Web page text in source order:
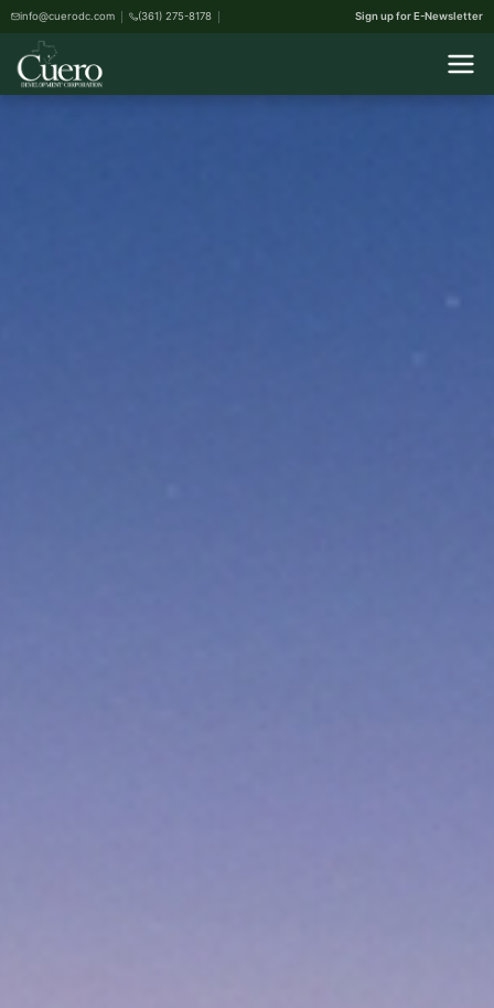
info@cuerodc.com (361) 275-8178 Sign up for E-Newsletter